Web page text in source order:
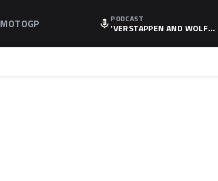
MOTOGP PODCAST
'VERSTAPPEN AND WOLF
LATION, AS F1 CONFIRMS A